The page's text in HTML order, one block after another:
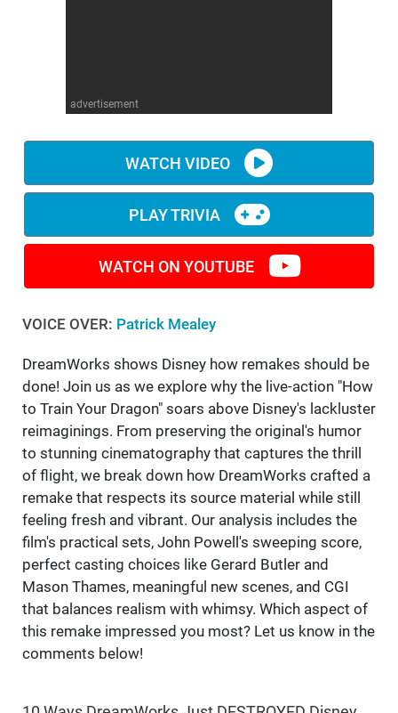
advertisement
WATCH VIDEO
PLAY TRIVIA
WATCH ON YOUTUBE
VOICE OVER: Patrick Mealey
DreamWorks shows Disney how remakes should be
done! Join us as we explore why the live-action "How
to Train Your Dragon" soars above Disney's lackluster
reimaginings. From preserving the original's humor
to stunning cinematography that captures the thrill
of flight, we break down how DreamWorks crafted a
remake that respects its source material while still
feeling fresh and vibrant. Our analysis includes the
film's practical sets, John Powell's sweeping score,
perfect casting choices like Gerard Butler and
Mason Thames, meaningful new scenes, and CGI
that balances realism with whimsy. Which aspect of
this remake impressed you most? Let us know in the
comments below!